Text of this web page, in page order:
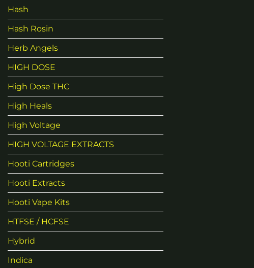
Hash
Hash Rosin
Herb Angels
HIGH DOSE
High Dose THC
High Heals
High Voltage
HIGH VOLTAGE EXTRACTS
Hooti Cartridges
Hooti Extracts
Hooti Vape Kits
HTFSE / HCFSE
Hybrid
Indica